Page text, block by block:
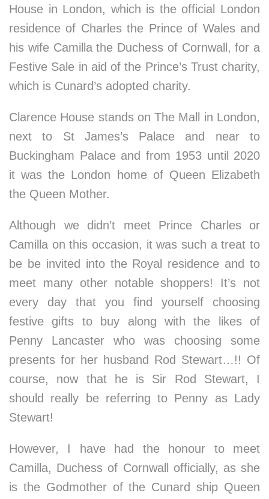
House in London, which is the official London
residence of Charles the Prince of Wales and
his wife Camilla the Duchess of Cornwall, for a
Festive Sale in aid of the Prince’s Trust charity,
which is Cunard’s adopted charity.
Clarence House stands on The Mall in London,
next to St James’s Palace and near to
Buckingham Palace and from 1953 until 2020
it was the London home of Queen Elizabeth
the Queen Mother.
Although we didn’t meet Prince Charles or
Camilla on this occasion, it was such a treat to
be be invited into the Royal residence and to
meet many other notable shoppers! It’s not
every day that you find yourself choosing
festive gifts to buy along with the likes of
Penny Lancaster who was choosing some
presents for her husband Rod Stewart…!! Of
course, now that he is Sir Rod Stewart, I
should really be referring to Penny as Lady
Stewart!
However, I have had the honour to meet
Camilla, Duchess of Cornwall officially, as she
is the Godmother of the Cunard ship Queen